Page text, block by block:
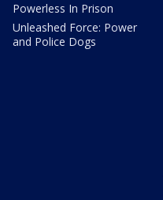
Powerless In Prison
Unleashed Force: Power
and Police Dogs